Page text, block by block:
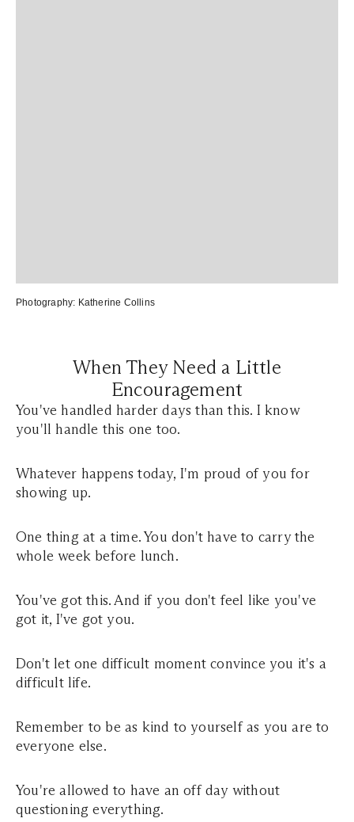
Photography: Katherine Collins
When They Need a Little
Encouragement
You've handled harder days than this. I know
you'll handle this one too.
Whatever happens today, I'm proud of you for
showing up.
One thing at a time. You don't have to carry the
whole week before lunch.
You've got this. And if you don't feel like you've
got it, I've got you.
Don't let one difficult moment convince you it's a
difficult life.
Remember to be as kind to yourself as you are to
everyone else.
You're allowed to have an off day without
questioning everything.